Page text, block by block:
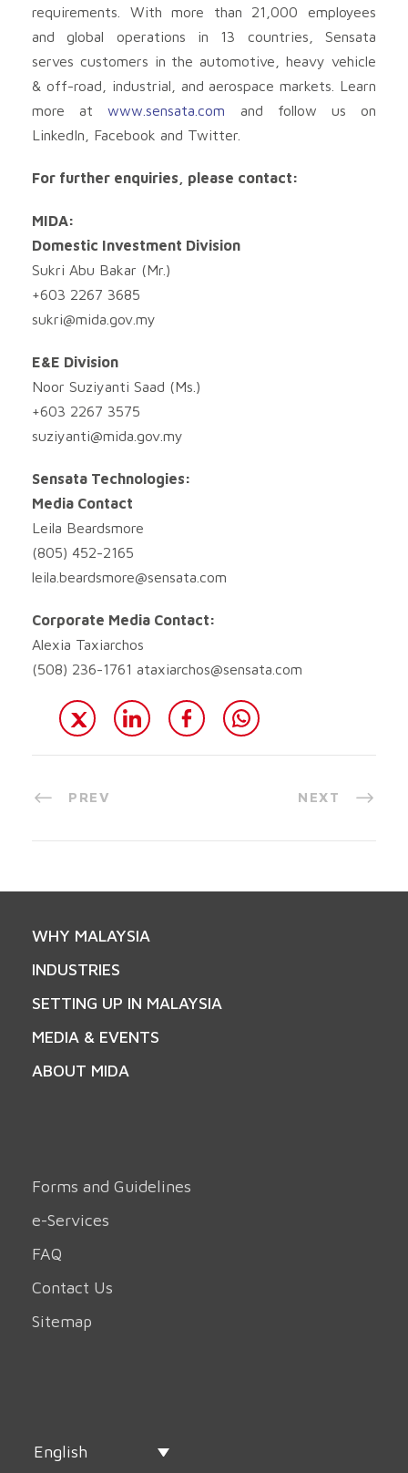
requirements. With more than 21,000 employees
and global operations in 13 countries, Sensata
serves customers in the automotive, heavy vehicle
& off-road, industrial, and aerospace markets. Learn
more atwww.sensata.com and follow us on
LinkedIn, Facebook and Twitter.
For further enquiries, please contact:
MIDA:
Domestic Investment Division
Sukri Abu Bakar (Mr.)
+603 2267 3685
sukri@mida.gov.my
E&E Division
Noor Suziyanti Saad (Ms.)
+603 2267 3575
suziyanti@mida.gov.my
Sensata Technologies:
Media Contact
Leila Beardsmore
(805) 452-2165
leila.beardsmore@sensata.com
Corporate Media Contact:
Alexia Taxiarchos
(508) 236-1761 ataxiarchos@sensata.com
PREV NEXT
WHY MALAYSIA
INDUSTRIES
SETTING UP IN MALAYSIA
MEDIA & EVENTS
ABOUT MIDA
Forms and Guidelines
e-Services
FAQ
Contact Us
Sitemap
English